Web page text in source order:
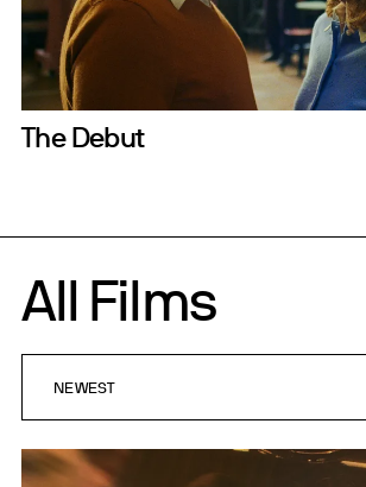
The Debut
All Films
NEWEST
NEWEST